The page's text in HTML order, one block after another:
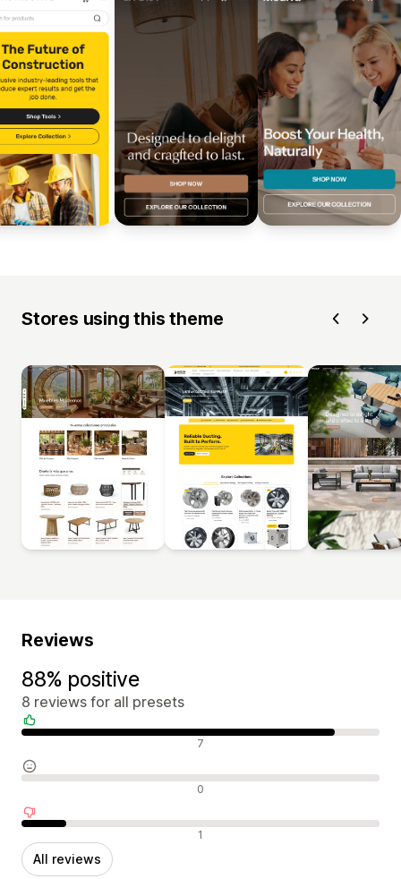
Stores using this theme
Reviews
88% positive
8 reviews for all presets
Positive reviews 7
Neutral reviews 0
Negative reviews 1
All reviews